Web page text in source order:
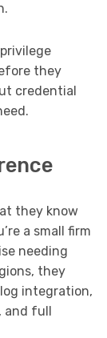
they
credential
they know
a small firm
needing
they
integration,
and full